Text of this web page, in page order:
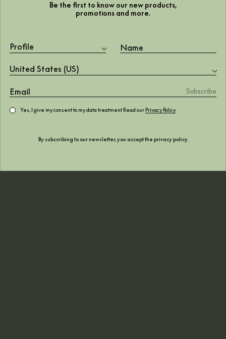
A christmas touch for the
festive season
Be the first to know our new products,
promotions and more.
Profile
United States (US)
Yes, I give my consent to my data treatment Read our Privacy Policy
By subscribing to our newsletter, you accept the privacy policy.